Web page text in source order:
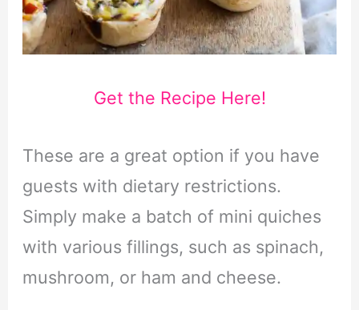
Get the Recipe Here!
These are a great option if you have
guests with dietary restrictions.
Simply make a batch of mini quiches
with various fillings, such as spinach,
mushroom, or ham and cheese.